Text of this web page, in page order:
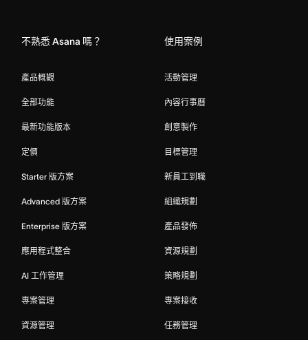
不熟悉 Asana 嗎？
產品概觀
全部功能
最新功能版本
定價
Starter 版方案
Advanced 版方案
Enterprise 版方案
應用程式整合
AI 工作管理
專案管理
資源管理
使用案例
活動管理
內容行事曆
創意製作
目標管理
新員工到職
組織規劃
產品發佈
資源規劃
策略規劃
專案接收
任務管理